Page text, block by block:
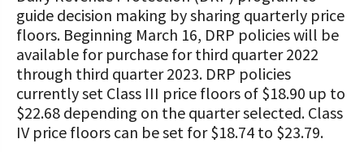
guide decision making by sharing quarterly price
floors. Beginning March 16, DRP policies will be
available for purchase for third quarter 2022
through third quarter 2023. DRP policies
currently set Class III price floors of $18.90 up to
$22.68 depending on the quarter selected. Class
IV price floors can be set for $18.74 to $23.79.